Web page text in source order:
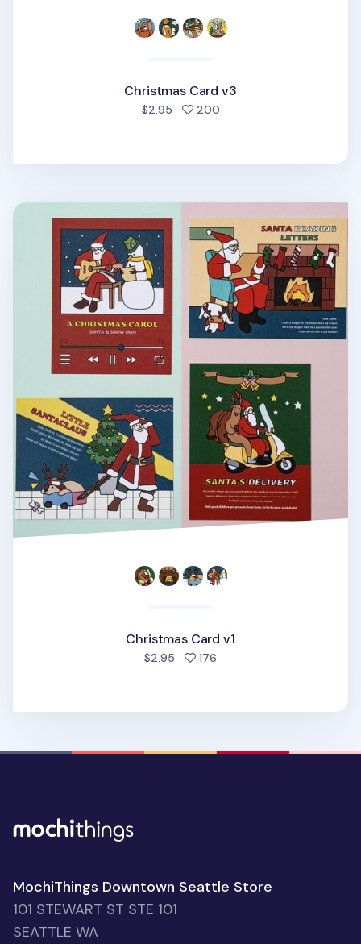
Christmas Card v3
$2.95 200people favorited
Christmas Card v1
Christmas Card v1
$2.95 176
MochiThings Downtown Seattle Store
101 STEWART ST STE 101
SEATTLE WA